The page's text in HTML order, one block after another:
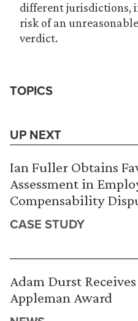
different jurisdictions,
risk of an
verdict.
TOPICS
UP NEXT
Ian Fuller Obtains
Assessment in
Compensability
CASE STUDY
Adam Durst Receives
Appleman Award